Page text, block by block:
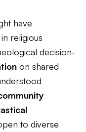
have
in religious
decision-
on shared
to diverse